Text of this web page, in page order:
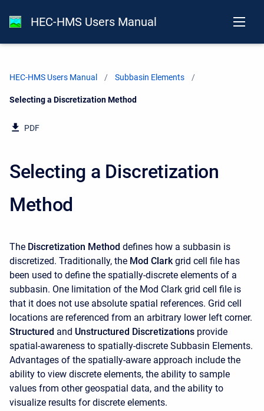
HEC-HMS Users Manual
HEC-HMS Users Manual Subbasin Elements
Current:
Selecting a Discretization Method
PDF
Selecting a Discretization
Method
The Discretization Method defines how a subbasin is
discretized. Traditionally, the Mod Clarkgrid cell file has
been used to define the spatially-discrete elements of a
subbasin. One limitation of the Mod Clark grid cell file is
that it does not use absolute spatial references. Grid cell
locations are referenced from an arbitrary lower left corner.
Structured and Unstructured Discretizations provide
spatial-awareness to spatially-discrete Subbasin Elements.
Advantages of the spatially-aware approach include the
ability to view discrete elements, the ability to sample
values from other geospatial data, and the ability to
visualize results for discrete elements.